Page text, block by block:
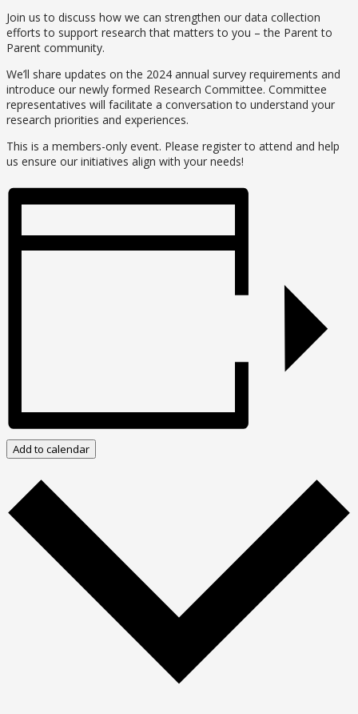
Join us to discuss how we can strengthen our data collection
efforts to support research that matters to you – the Parent to
Parent community.
We’ll share updates on the 2024 annual survey requirements and
introduce our newly formed Research Committee. Committee
representatives will facilitate a conversation to understand your
research priorities and experiences.
This is a members-only event. Please register to attend and help
us ensure our initiatives align with your needs!
Add to calendar